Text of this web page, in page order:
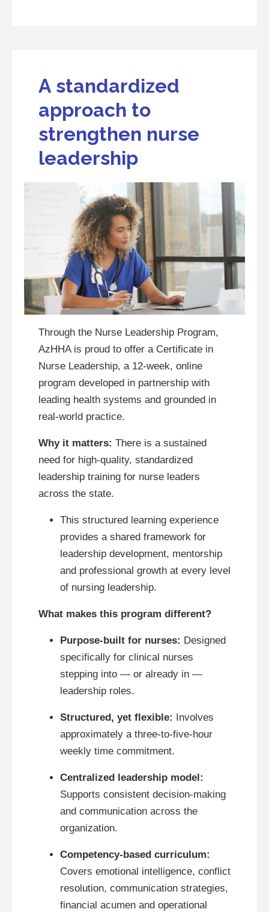
A standardized
approach to
strengthen nurse
leadership
Through the Nurse Leadership Program,
AzHHA is proud to offer a Certificate in
Nurse Leadership, a 12-week, online
program developed in partnership with
leading health systems and grounded in
real-world practice.
Why it matters: There is a sustained
need for high-quality, standardized
leadership training for nurse leaders
across the state.
This structured learning experience
provides a shared framework for
leadership development, mentorship
and professional growth at every level
of nursing leadership.
What makes this program different?
Purpose-built for nurses: Designed
specifically for clinical nurses
stepping into — or already in —
leadership roles.
Structured, yet flexible:
Involves
approximately a three-to-five-hour
weekly time commitment.
Centralized leadership model:
Supports consistent decision-making
and communication across the
organization.
Competency-based curriculum:
Covers emotional intelligence, conflict
resolution, communication strategies,
financial acumen and operational